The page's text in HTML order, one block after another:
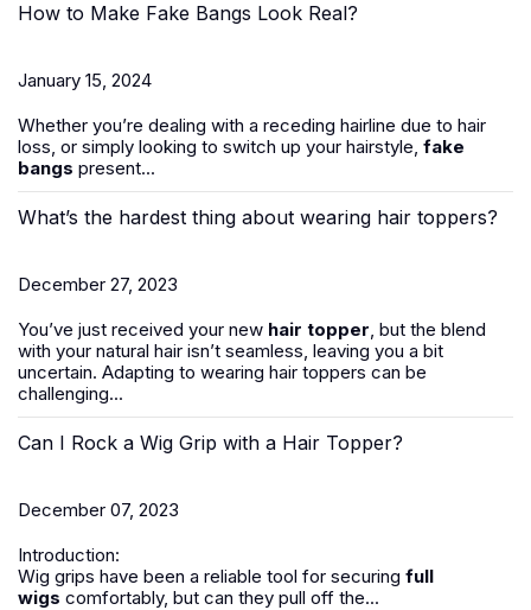
How to Make Fake Bangs Look Real?
January 15, 2024
Whether you’re dealing with a receding hairline due to hair
loss, or simply looking to switch up your hairstyle, fake
bangs present...
What’s the hardest thing about wearing hair toppers?
December 27, 2023
You’ve just received your new hair topper, but the blend
with your natural hair isn’t seamless, leaving you a bit
uncertain. Adapting to wearing hair toppers can be
challenging...
Can I Rock a Wig Grip with a Hair Topper?
December 07, 2023
Introduction:
Wig grips have been a reliable tool for securing full
wigs comfortably, but can they pull off the...